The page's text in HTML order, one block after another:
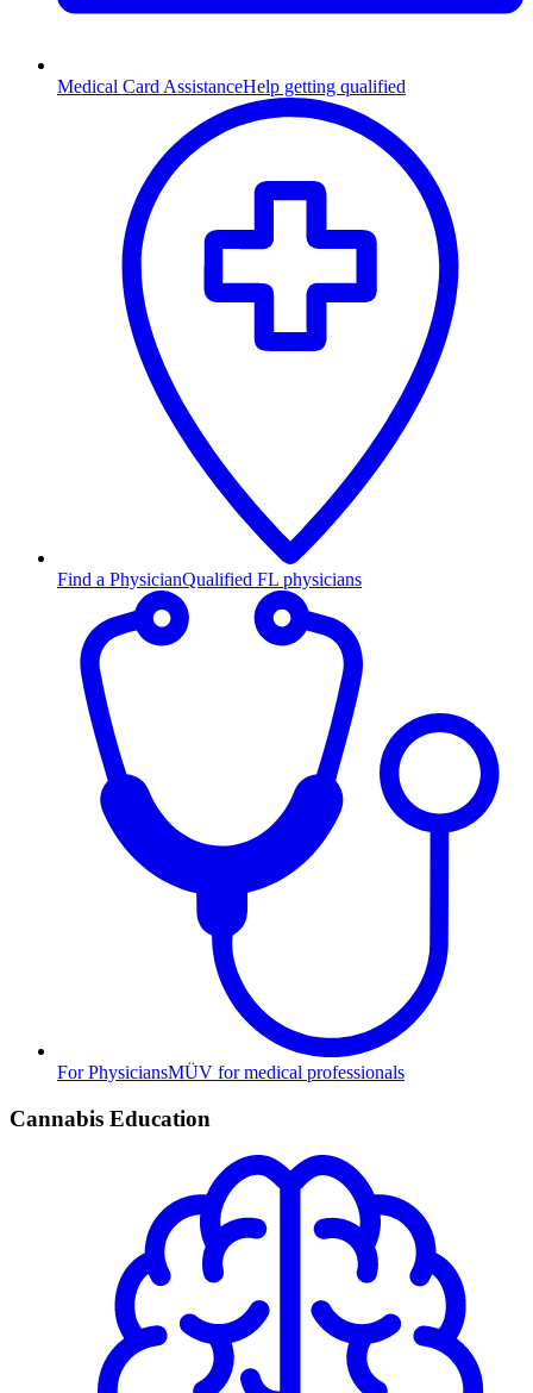
Medical Card AssistanceHelp getting qualified
Find a PhysicianQualified FL physicians
For PhysiciansMÜV for medical professionals
Cannabis Education